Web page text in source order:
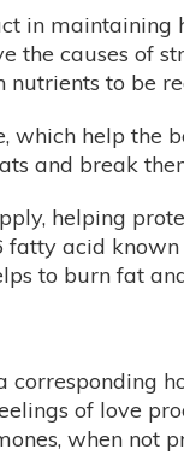
in
the causes of
to be
help the
and break
helping
fatty acid
to burn fat
of love
when not